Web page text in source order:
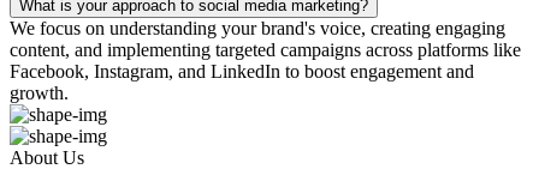
What is your approach to social media marketing?
We focus on understanding your brand's voice, creating engaging
content, and implementing targeted campaigns across platforms like
Facebook, Instagram, and LinkedIn to boost engagement and
growth.
About Us